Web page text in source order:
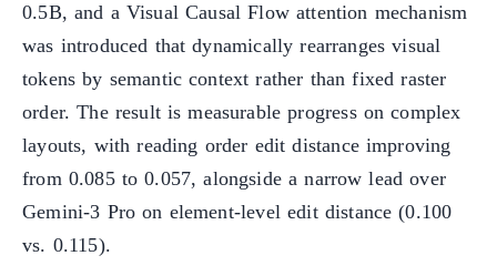
0.5B, and a Visual Causal Flow attention mechanism
was introduced that dynamically rearranges visual
tokens by semantic context rather than fixed raster
order. The result is measurable progress on complex
layouts, with reading order edit distance improving
from 0.085 to 0.057, alongside a narrow lead over
Gemini-3 Pro on element-level edit distance (0.100
vs. 0.115).